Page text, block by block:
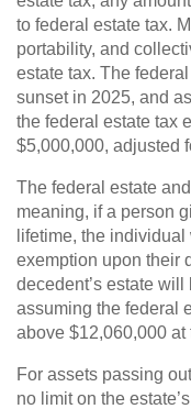
to federal estate tax.
portability, and
estate tax. The
sunset in 2025, and
the federal estate tax
$5,000,000, adjusted
The federal estate
meaning, if a person
lifetime, the
exemption upon their
decedent’s estate
assuming the federal
above $12,060,000 at
For assets passing
no limit on the